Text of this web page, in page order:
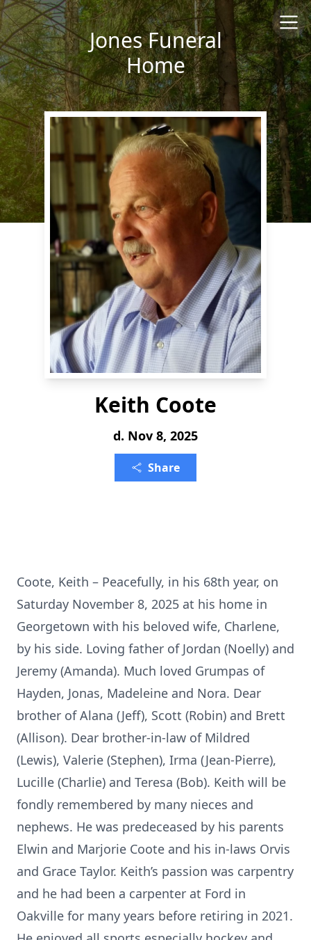
Jones Funeral
Home
Keith Coote
d. Nov 8, 2025
Share
Coote, Keith – Peacefully, in his 68th year, on
Saturday November 8, 2025 at his home in
Georgetown with his beloved wife, Charlene,
by his side. Loving father of Jordan (Noelly) and
Jeremy (Amanda). Much loved Grumpas of
Hayden, Jonas, Madeleine and Nora. Dear
brother of Alana (Jeff), Scott (Robin) and Brett
(Allison). Dear brother-in-law of Mildred
(Lewis), Valerie (Stephen), Irma (Jean-Pierre),
Lucille (Charlie) and Teresa (Bob). Keith will be
fondly remembered by many nieces and
nephews. He was predeceased by his parents
Elwin and Marjorie Coote and his in-laws Orvis
and Grace Taylor. Keith’s passion was carpentry
and he had been a carpenter at Ford in
Oakville for many years before retiring in 2021.